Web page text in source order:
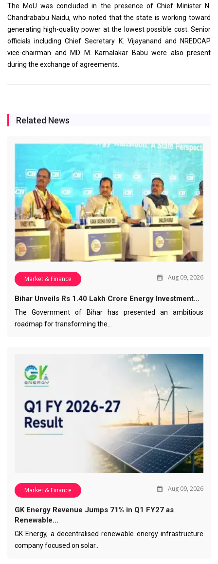
The MoU was concluded in the presence of Chief Minister N.
Chandrababu Naidu, who noted that the state is working toward
generating high-quality power at the lowest possible cost. Senior
officials including Chief Secretary K. Vijayanand and NREDCAP
vice-chairman and MD M. Kamalakar Babu were also present
during the exchange of agreements.
Related News
Market & Finance Aug 09, 2026
Bihar Unveils Rs 1.40 Lakh Crore Energy Investment…
The Government of Bihar has presented an ambitious
roadmap for transforming the…
Market & Finance Aug 09, 2026
GK Energy Revenue Jumps 71% in Q1 FY27 as
Renewable…
GK Energy, a decentralised renewable energy infrastructure
company focused on solar…